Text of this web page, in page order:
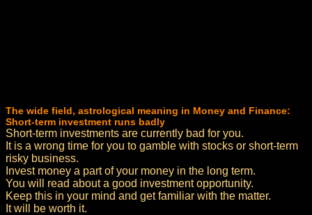
The wide field, astrological meaning in Money and Finance:
Short-term investment runs badly
Short-term investments are currently bad for you.
It is a wrong time for you to gamble with stocks or short-term
risky business.
Invest money a part of your money in the long term.
You will read about a good investment opportunity.
Keep this in your mind and get familiar with the matter.
It will be worth it.